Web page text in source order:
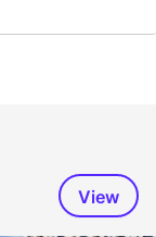
View